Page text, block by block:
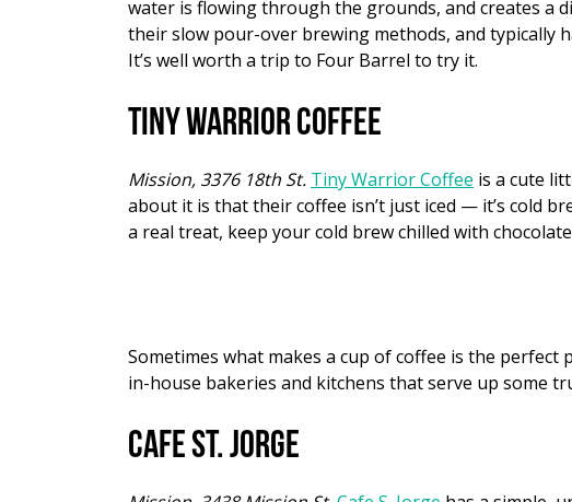
water is flowing through the grounds, and creates a
their slow pour-over brewing methods, and typically
It’s well worth a trip to Four Barrel to try it.
Tiny Warrior Coffee
Mission, 3376 18th St. Tiny Warrior Coffee is a cute
about it is that their coffee isn’t just iced — it’s cold
a real treat, keep your cold brew chilled with
Sometimes what makes a cup of coffee is the
in-house bakeries and kitchens that serve up some
Cafe St. Jorge